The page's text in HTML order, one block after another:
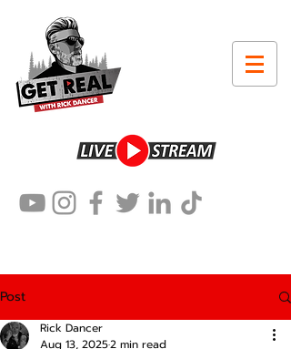
Post
Rick Dancer
Aug 13, 20252 min read